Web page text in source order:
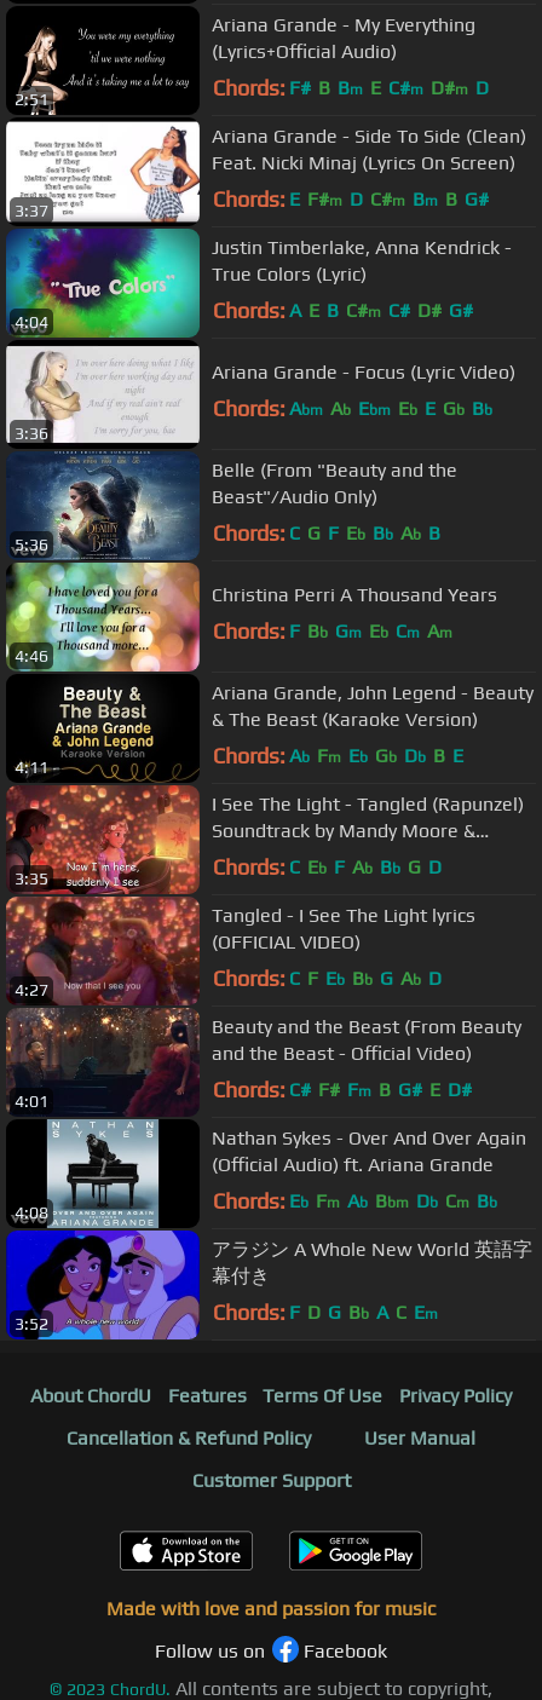
2:51
Ariana Grande - My Everything
(Lyrics+Official Audio)
Chords: F# B Bm E C#m D#m D
3:37
Ariana Grande - Side To Side (Clean)
Feat. Nicki Minaj (Lyrics On Screen)
Chords: E F#m D C#m Bm B G#
4:04
Justin Timberlake, Anna Kendrick -
True Colors (Lyric)
Chords: A E B C#m C# D# G#
3:36
Ariana Grande - Focus (Lyric Video)
Chords: Abm Ab Ebm Eb E Gb Bb
5:36
Belle (From "Beauty and the
Beast"/Audio Only)
Chords: C G F Eb Bb Ab B
4:46
Christina Perri A Thousand Years
Chords: F Bb Gm Eb Cm Am
4:11
Ariana Grande, John Legend - Beauty
& The Beast (Karaoke Version)
Chords: Ab Fm Eb Gb Db B E
3:35
I See The Light - Tangled (Rapunzel)
Soundtrack by Mandy Moore &
Zachary Levi
Chords: C Eb F Ab Bb G D
4:27
Tangled - I See The Light lyrics
(OFFICIAL VIDEO)
Chords: C F Eb Bb G Ab D
4:01
Beauty and the Beast (From Beauty
and the Beast - Official Video)
Chords: C# F# Fm B G# E D#
4:08
Nathan Sykes - Over And Over Again
(Official Audio) ft. Ariana Grande
Chords: Eb Fm Ab Bbm Db Cm Bb
3:52
アラジン A Whole New World 英語字
幕付き
Chords: F D G Bb A C Em
About ChordU Features Terms Of Use
Privacy Policy
Cancellation & Refund Policy
User Manual
Customer Support
Made with love and passion for music
Follow us on
Facebook
© 2023 ChordU. All contents are subject to copyright,